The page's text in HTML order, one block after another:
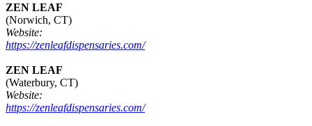
ZEN LEAF
(Norwich, CT)
Website:
https://zenleafdispensaries.com/
ZEN LEAF
(Waterbury, CT)
Website:
https://zenleafdispensaries.com/